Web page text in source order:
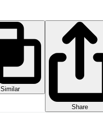
Similar
Share